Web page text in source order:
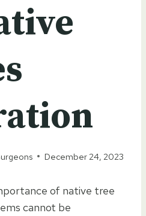
December 24, 2023
of native tree
cannot be